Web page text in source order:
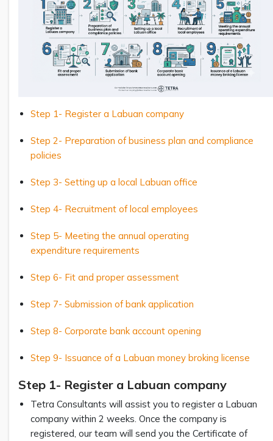
Step 1- Register a Labuan company
Step 2- Preparation of business plan and compliance
policies
Step 3- Setting up a local Labuan office
Step 4- Recruitment of local employees
Step 5- Meeting the annual operating
expenditure requirements
Step 6- Fit and proper assessment
Step 7- Submission of bank application
Step 8- Corporate bank account opening
Step 9- Issuance of a Labuan money broking license
Step 1- Register a Labuan company
Tetra Consultants will assist you to register a Labuan
company within 2 weeks. Once the company is
registered, our team will send you the Certificate of